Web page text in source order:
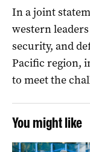
In a joint
western
security, and
Pacific region,
to meet the
You might like